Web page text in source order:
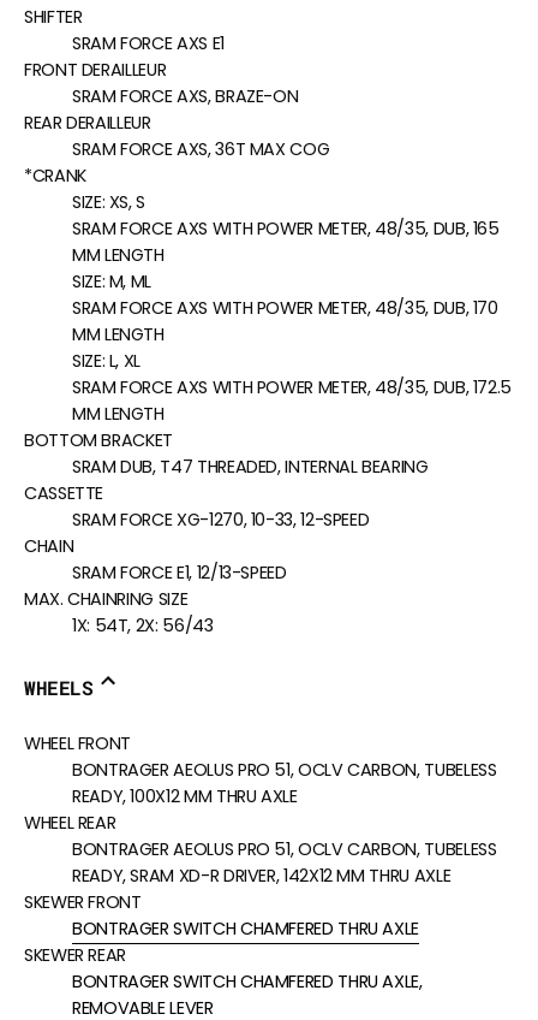
SHIFTER
SRAM FORCE AXS E1
FRONT DERAILLEUR
SRAM FORCE AXS, BRAZE-ON
REAR DERAILLEUR
SRAM FORCE AXS, 36T MAX COG
*CRANK
SIZE: XS, S
SRAM FORCE AXS WITH POWER METER, 48/35, DUB, 165
MM LENGTH
SIZE: M, ML
SRAM FORCE AXS WITH POWER METER, 48/35, DUB, 170
MM LENGTH
SIZE: L, XL
SRAM FORCE AXS WITH POWER METER, 48/35, DUB, 172.5
MM LENGTH
BOTTOM BRACKET
SRAM DUB, T47 THREADED, INTERNAL BEARING
CASSETTE
SRAM FORCE XG-1270, 10-33, 12-SPEED
CHAIN
SRAM FORCE E1, 12/13-SPEED
MAX. CHAINRING SIZE
1X: 54T, 2X: 56/43
WHEELS
WHEEL FRONT
BONTRAGER AEOLUS PRO 51, OCLV CARBON, TUBELESS
READY, 100X12 MM THRU AXLE
WHEEL REAR
BONTRAGER AEOLUS PRO 51, OCLV CARBON, TUBELESS
READY, SRAM XD-R DRIVER, 142X12 MM THRU AXLE
SKEWER FRONT
BONTRAGER SWITCH CHAMFERED THRU AXLE
SKEWER REAR
BONTRAGER SWITCH CHAMFERED THRU AXLE,
REMOVABLE LEVER